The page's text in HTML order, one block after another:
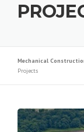
Mechanical
Projects